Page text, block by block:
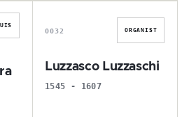
0032 ORGANIST
Luzzasco Luzzaschi
1545 - 1607